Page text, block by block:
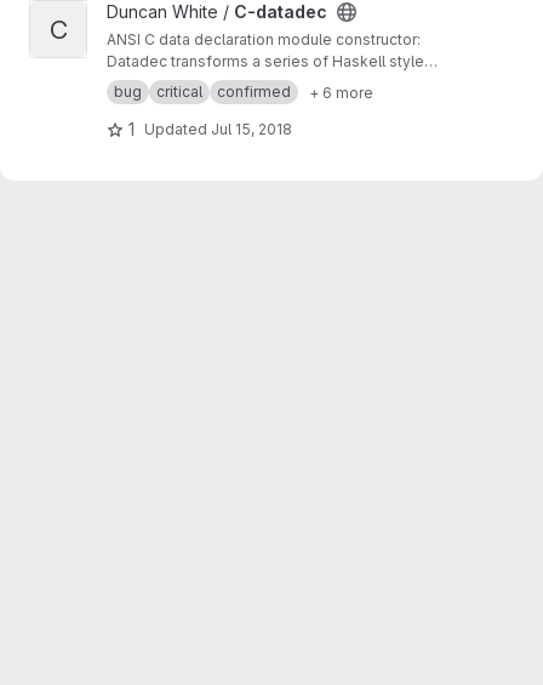
View C-datadec project
C
Duncan White / C-datadec
ANSI C data declaration module constructor:
Datadec transforms a series of Haskell style
recursive (or inductive) datatype declarations
into a C module to implement them.
bug critical confirmed + 6 more
1 Updated Jul 15, 2018